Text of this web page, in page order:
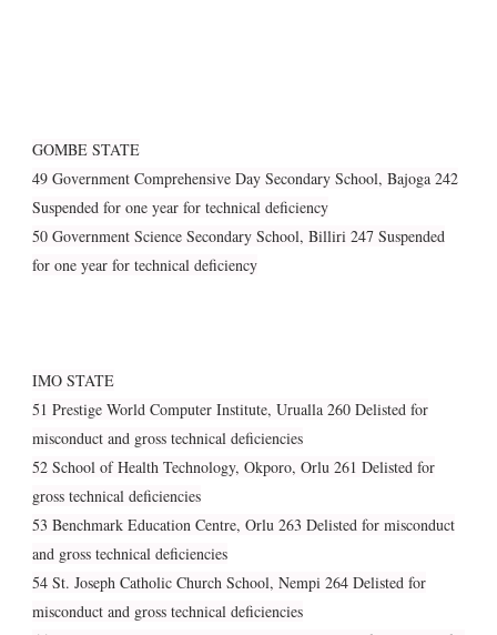
GOMBE STATE
49 Government Comprehensive Day Secondary School, Bajoga 242
Suspended for one year for technical deficiency
50 Government Science Secondary School, Billiri 247 Suspended
for one year for technical deficiency
IMO STATE
51 Prestige World Computer Institute, Urualla 260 Delisted for
misconduct and gross technical deficiencies
52 School of Health Technology, Okporo, Orlu 261 Delisted for
gross technical deficiencies
53 Benchmark Education Centre, Orlu 263 Delisted for misconduct
and gross technical deficiencies
54 St. Joseph Catholic Church School, Nempi 264 Delisted for
misconduct and gross technical deficiencies